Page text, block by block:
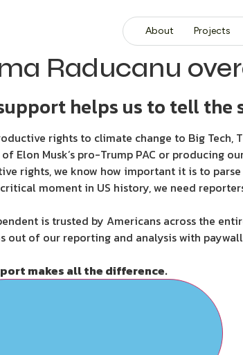
About Projects
Raducanu
helps us to tell the
rights to climate change to Big Tech,
Elon Musk’s pro-Trump PAC or producing
rights, we know how important it is to
moment in US history, we need
is trusted by Americans across the
out of our reporting and analysis with
makes all the difference.